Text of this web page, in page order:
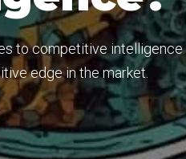
to competitive intelligence
edge in the market.